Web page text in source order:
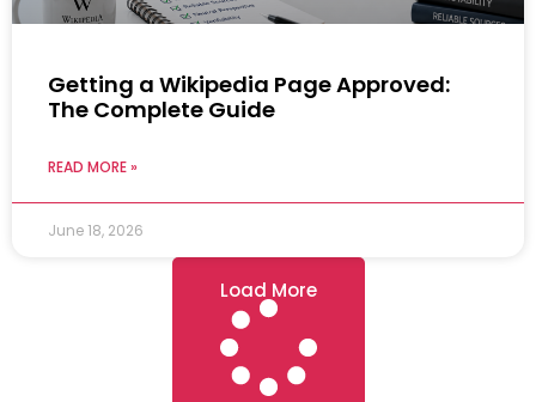
Getting a Wikipedia Page Approved:
The Complete Guide
READ MORE »
June 18, 2026
Load More